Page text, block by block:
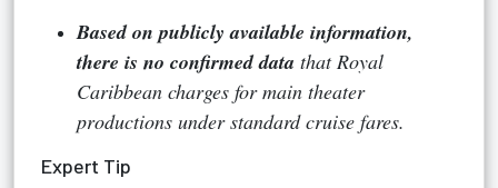
Based on publicly available information,
there is no confirmed data that Royal
Caribbean charges for main theater
productions under standard cruise fares.
Expert Tip